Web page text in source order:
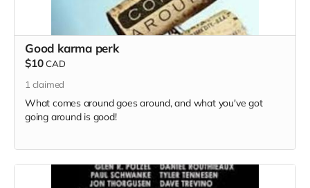
Good karma perk
$10 CAD
1 claimed
What comes around goes around, and what you've got
going around is good!